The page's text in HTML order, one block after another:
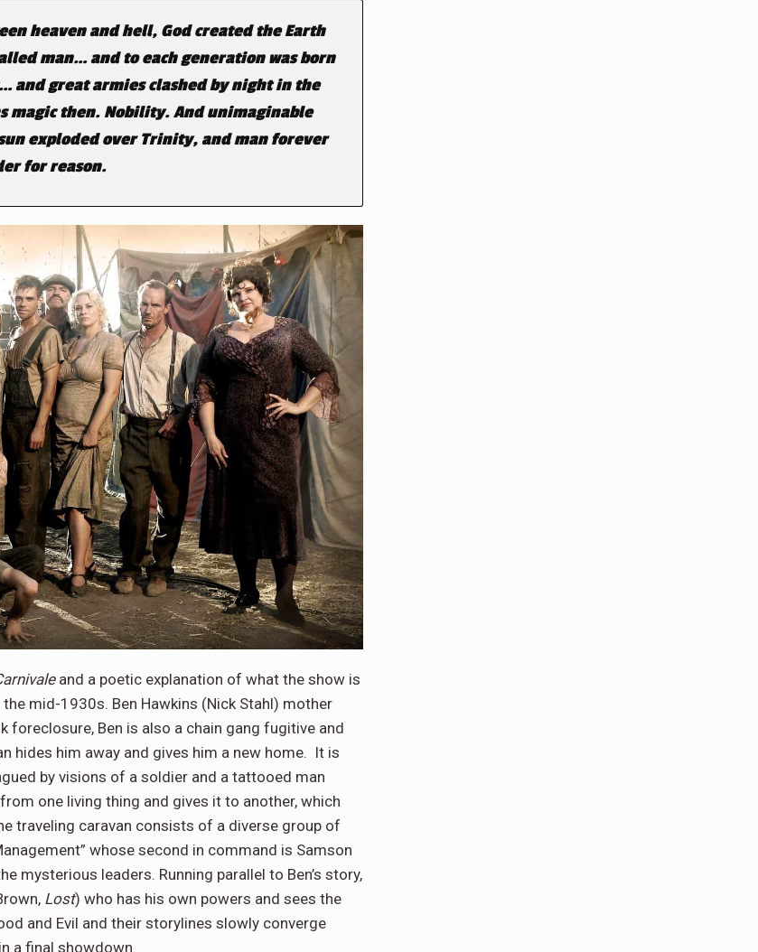
heaven and hell, God created the Earth
man… and to each generation was born
and great armies clashed by night in the
magic then. Nobility. And unimaginable
exploded over Trinity, and man forever
for reason.
and a poetic explanation of what the show is
mid-1930s. Ben Hawkins (Nick Stahl) mother
foreclosure, Ben is also a chain gang fugitive and
hides him away and gives him a new home. It is
by visions of a soldier and a tattooed man
one living thing and gives it to another, which
traveling caravan consists of a diverse group of
whose second in command is Samson
mysterious leaders. Running parallel to Ben’s story,
Lost) who has his own powers and sees the
and Evil and their storylines slowly converge
a final showdown.